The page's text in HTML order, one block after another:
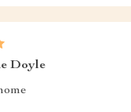
Doyle